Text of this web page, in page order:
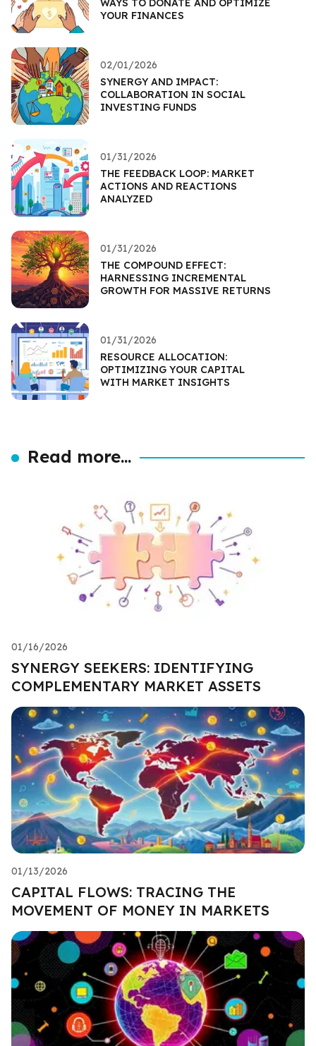
WAYS TO DONATE AND OPTIMIZE
YOUR FINANCES
02/01/2026
SYNERGY AND IMPACT:
COLLABORATION IN SOCIAL
INVESTING FUNDS
01/31/2026
THE FEEDBACK LOOP: MARKET
ACTIONS AND REACTIONS
ANALYZED
01/31/2026
THE COMPOUND EFFECT:
HARNESSING INCREMENTAL
GROWTH FOR MASSIVE RETURNS
01/31/2026
RESOURCE ALLOCATION:
OPTIMIZING YOUR CAPITAL
WITH MARKET INSIGHTS
Read more...
01/16/2026
SYNERGY SEEKERS: IDENTIFYING
COMPLEMENTARY MARKET ASSETS
01/13/2026
CAPITAL FLOWS: TRACING THE
MOVEMENT OF MONEY IN MARKETS